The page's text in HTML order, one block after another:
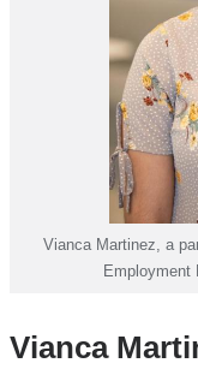
Vianca Martinez, a
Employment
Vianca